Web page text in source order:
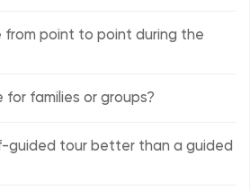
from point to point during the
families or groups?
guided tour better than a guided